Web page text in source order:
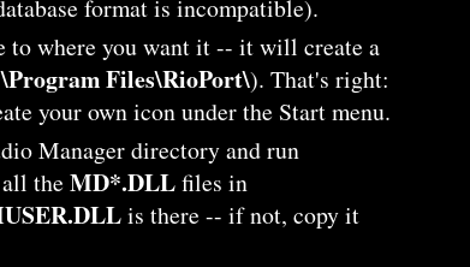
format is incompatible).
to where you want it -- it will create a
\Program Files\RioPort\). That's right:
your own icon under the Start menu.
Manager directory and run
the MD*.DLLfiles in
is there -- if not, copy it